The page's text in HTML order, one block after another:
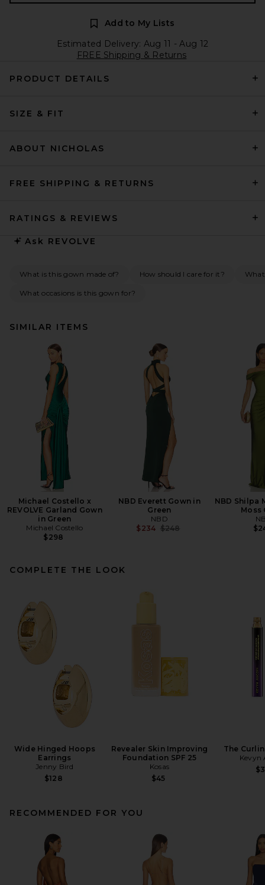
Add to My Lists
Estimated Delivery: Aug 11 - Aug 12
FREE Shipping & Returns
PRODUCT DETAILS
SIZE & FIT
ABOUT NICHOLAS
FREE SHIPPING & RETURNS
RATINGS & REVIEWS
Ask REVOLVE
What is this gown made of? How should I care for it?
What occasions is this gown for?
SIMILAR ITEMS
Michael Costello x
REVOLVE Garland Gown
in Green
Michael Costello
$298
NBD Everett Gown in
Green
NBD
$234 Previous price:
$248
NBD Shilpa
Moss
COMPLETE THE LOOK
Wide Hinged Hoops
Earrings
Jenny Bird
$128
Revealer Skin Improving
Foundation SPF 25
Kosas
$45
The
Kevyn
RECOMMENDED FOR YOU